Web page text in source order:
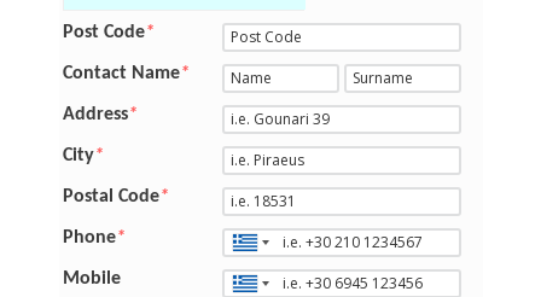
Post Code*
Contact Name*
Address*
City*
Postal Code*
Phone*
Mobile